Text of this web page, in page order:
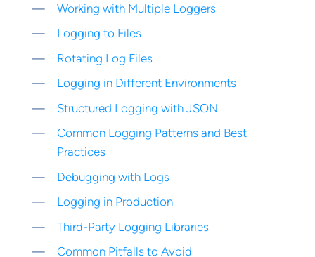
Working with Multiple Loggers
Logging to Files
Rotating Log Files
Logging in Different Environments
Structured Logging with JSON
Common Logging Patterns and Best
Practices
Debugging with Logs
Logging in Production
Third-Party Logging Libraries
Common Pitfalls to Avoid